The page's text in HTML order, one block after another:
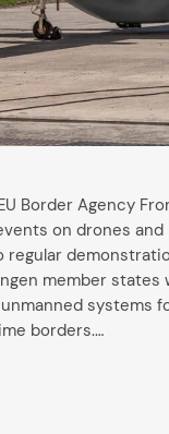
Border Agency
on drones
regular
member states
systems
borders.…